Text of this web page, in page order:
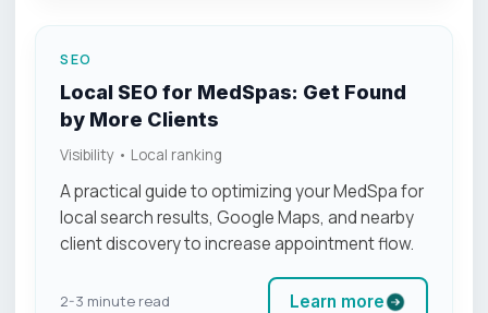
SEO
Local SEO for MedSpas: Get Found
by More Clients
Visibility • Local ranking
A practical guide to optimizing your MedSpa for
local search results, Google Maps, and nearby
client discovery to increase appointment flow.
2-3 minute read Learn more